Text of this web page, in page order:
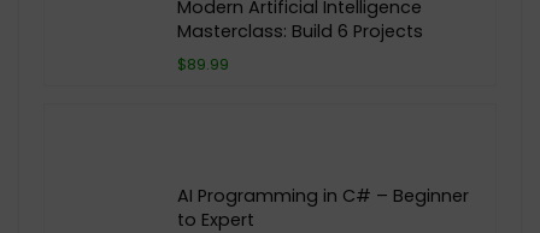
Modern Artificial Intelligence
Masterclass: Build 6 Projects
$89.99
AI Programming in C# – Beginner
to Expert